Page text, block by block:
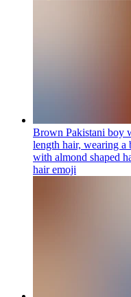
Brown Pakistani boy
length hair, wearing a
with almond shaped
hairemoji